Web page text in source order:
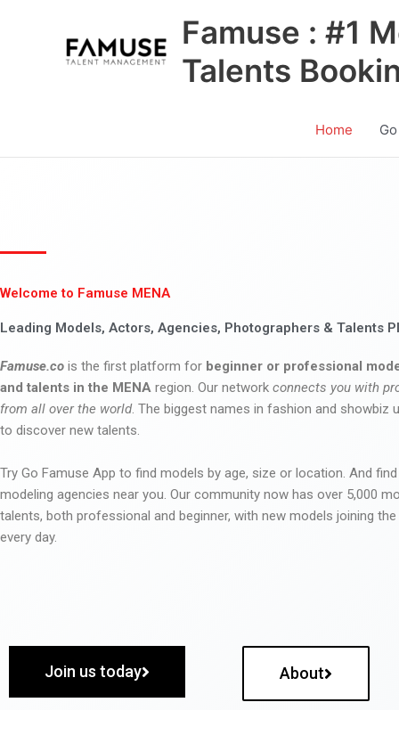
Famuse : #1
Talents
Home
Welcome to Famuse MENA
Leading Models, Actors, Agencies, Photographers & Talents
Famuse.co is the first platform for beginner or professional
and talents in the MENA region. Our network connects you with
from all over the world. The biggest names in fashion and showbiz
to discover new talents.
Try Go Famuse App to find models by age, size or location. And
modeling agencies near you. Our community now has over 5,000
talents, both professional and beginner, with new models joining
every day.
Join us today About